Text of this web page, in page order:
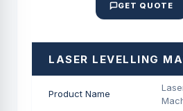
GET QUOTE
LASER LEVELLING
Product Name